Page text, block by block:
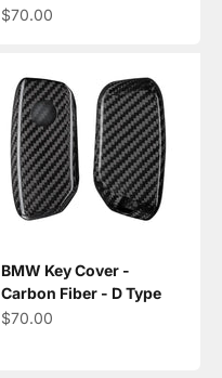
Sale price
$70.00
BMW Key Cover -
Carbon Fiber - D Type
Sale price
$70.00